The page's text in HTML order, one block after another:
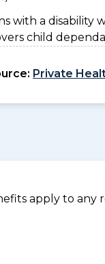
with a disability
child
Private
apply to any